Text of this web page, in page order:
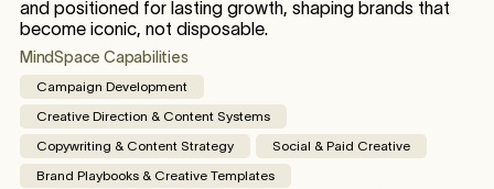
and positioned for lasting growth, shaping brands that
become iconic, not disposable.
MindSpace Capabilities
Campaign Development
Creative Direction & Content Systems
Copywriting & Content Strategy Social & Paid Creative
Brand Playbooks & Creative Templates